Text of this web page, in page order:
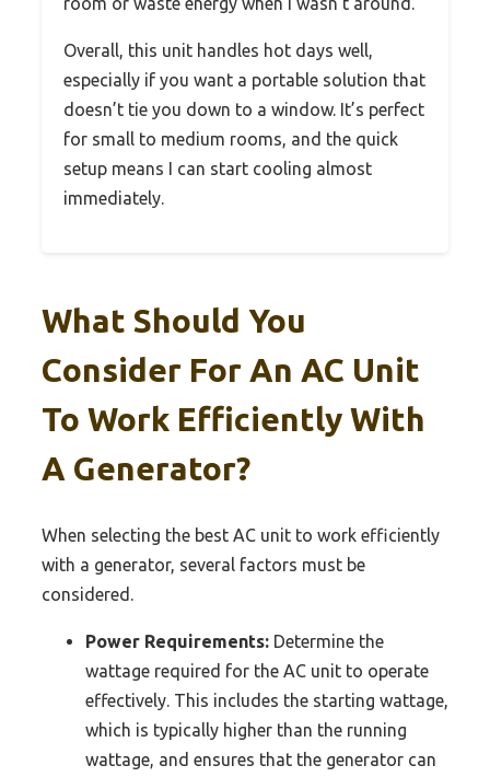
Overall, this unit handles hot days well,
especially if you want a portable solution that
doesn’t tie you down to a window. It’s perfect
for small to medium rooms, and the quick
setup means I can start cooling almost
immediately.
What Should You
Consider For An AC Unit
To Work Efficiently With
A Generator?
When selecting the best AC unit to work efficiently
with a generator, several factors must be
considered.
Power Requirements: Determine the
wattage required for the AC unit to operate
effectively. This includes the starting wattage,
which is typically higher than the running
wattage, and ensures that the generator can